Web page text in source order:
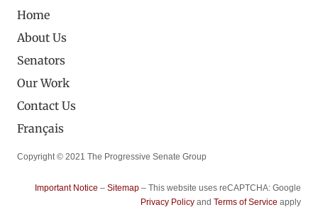
Home
About Us
Senators
Our Work
Contact Us
Français
Copyright © 2021 The Progressive Senate Group
Important Notice – Sitemap – This website uses reCAPTCHA: Google
Privacy Policy and Terms of Service apply